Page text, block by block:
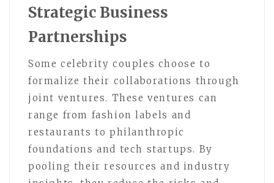
Strategic Business
Partnerships
Some celebrity couples choose to
formalize their collaborations through
joint ventures. These ventures can
range from fashion labels and
restaurants to philanthropic
foundations and tech startups. By
pooling their resources and industry